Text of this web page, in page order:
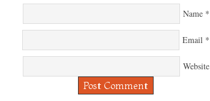
Name *
Email *
Website